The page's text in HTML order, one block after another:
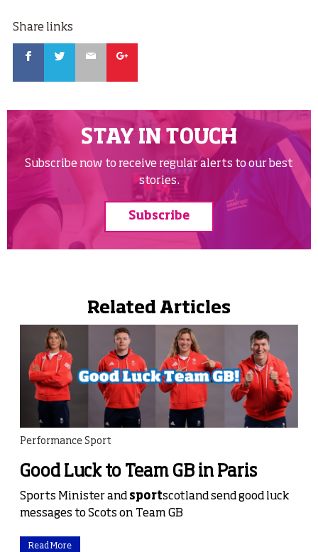
Share links
STAY IN TOUCH
Subscribe now to receive regular alerts to our best
stories.
Subscribe
Related Articles
Performance Sport
Good Luck to Team GB in Paris
Sports Minister and sportscotland send good luck
messages to Scots on Team GB
Read More